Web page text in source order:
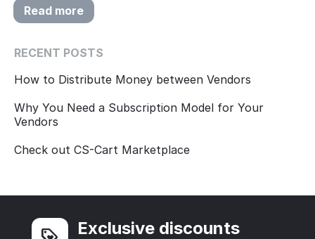
Read more
RECENT POSTS
How to Distribute Money between Vendors
Why You Need a Subscription Model for Your
Vendors
Check out CS-Cart Marketplace
Exclusive discounts